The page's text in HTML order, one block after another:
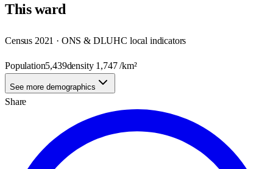
Thisward
Census 2021 · ONS & DLUHC local indicators
Population5,439density 1,747/km²
See more demographics
Share